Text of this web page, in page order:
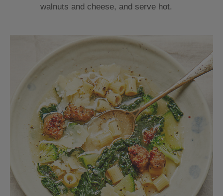
walnuts and cheese, and serve hot.